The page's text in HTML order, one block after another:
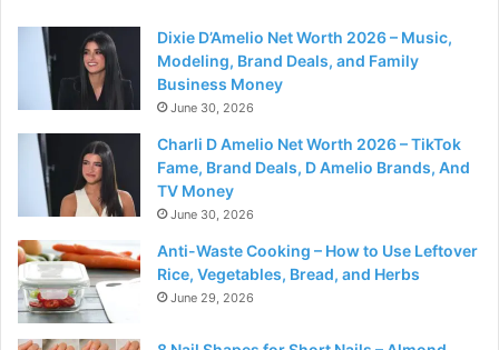
Dixie D’Amelio Net Worth 2026 – Music,
Modeling, Brand Deals, and Family
Business Money
June 30, 2026
Charli D Amelio Net Worth 2026 – TikTok
Fame, Brand Deals, D Amelio Brands, And
TV Money
June 30, 2026
Anti-Waste Cooking – How to Use Leftover
Rice, Vegetables, Bread, and Herbs
June 29, 2026